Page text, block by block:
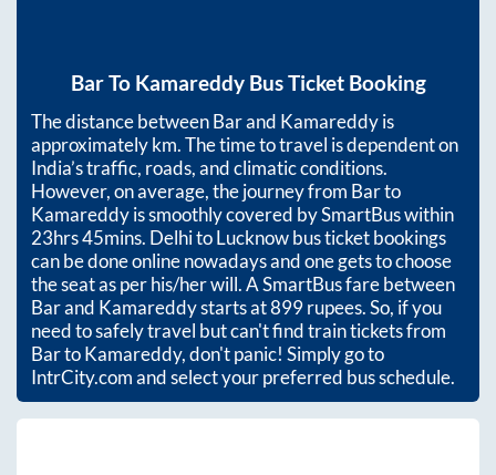
BarTo KamareddyBus Ticket Booking
The distance betweenBarand Kamareddyis
approximatelykm. The time to travel is dependent on
India’s traffic, roads, and climatic conditions.
However, on average, the journey from Barto
Kamareddyis smoothly covered by SmartBus within
23hrs 45mins. Delhi to Lucknow bus ticket bookings
can be done online nowadays and one gets to choose
the seat as per his/her will. A SmartBus fare between
Barand Kamareddystarts at899rupees. So, if you
need to safely travel but can't find train tickets from
BartoKamareddy, don't panic! Simply go to
IntrCity.com and select your preferred bus schedule.